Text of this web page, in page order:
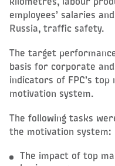
kilometres, labour
employees’ salaries
Russia, traffic safety.
The target
basis for corporate
indicators of FPC’s
motivation system.
The following tasks
the motivation system:
The impact of top